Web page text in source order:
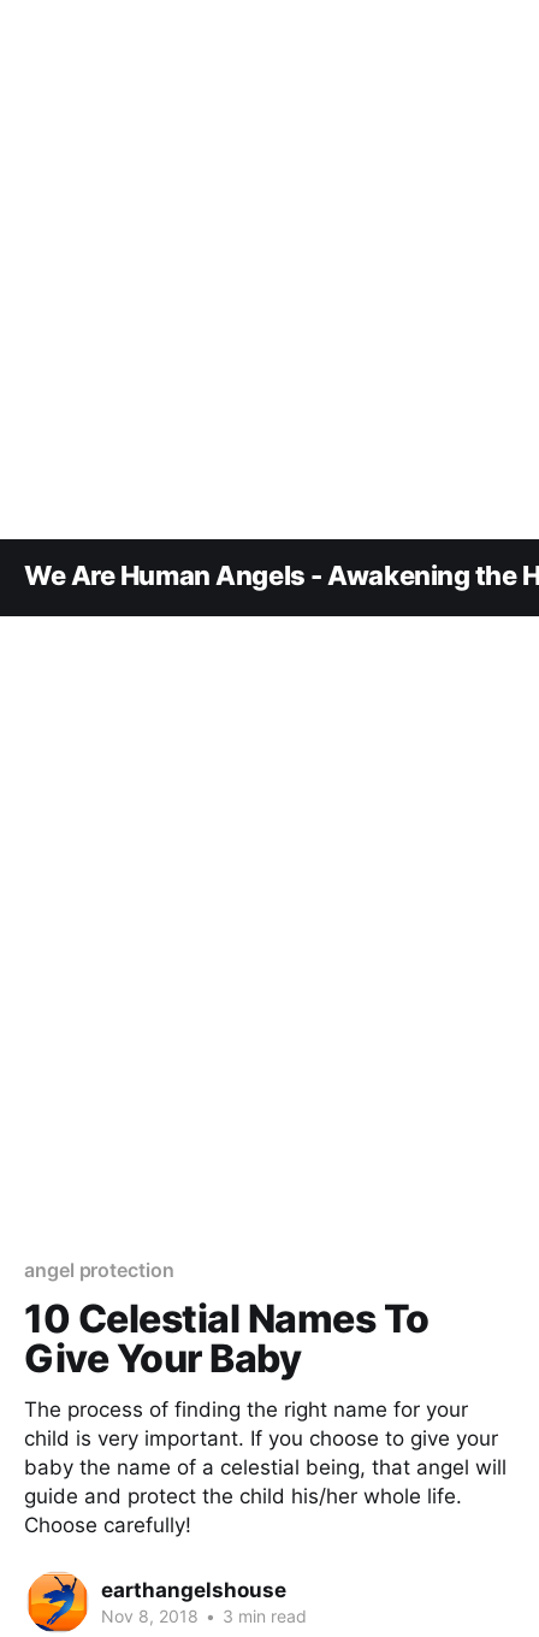
We Are Human Angels - Awakening the
angel protection
10 Celestial Names To
Give Your Baby
The process of finding the right name for your
child is very important. If you choose to give your
baby the name of a celestial being, that angel will
guide and protect the child his/her whole life.
Choose carefully!
earthangelshouse
Nov 8, 2018 • 3 min read